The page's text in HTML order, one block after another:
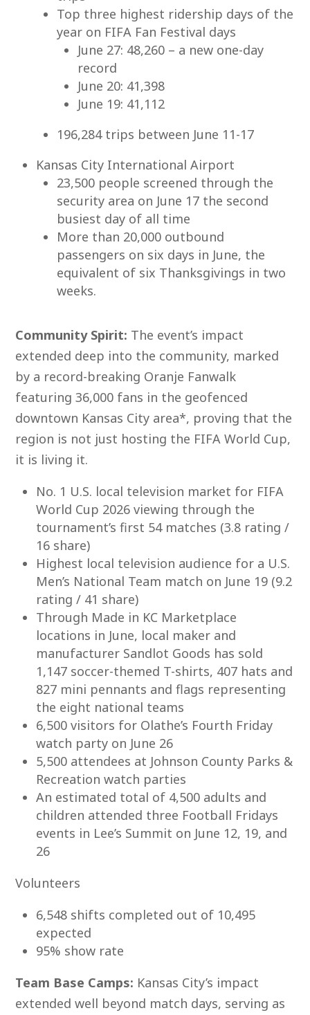
Top three highest ridership days of the
year on FIFA Fan Festival days
June 27: 48,260 – a new one-day
record
June 20: 41,398
June 19: 41,112
196,284 trips between June 11-17
Kansas City International Airport
23,500 people screened through the
security area on June 17 the second
busiest day of all time
More than 20,000 outbound
passengers on six days in June, the
equivalent of six Thanksgivings in two
weeks.
Community Spirit: The event’s impact
extended deep into the community, marked
by a record-breaking Oranje Fanwalk
featuring 36,000 fans in the geofenced
downtown Kansas City area*, proving that the
region is not just hosting the FIFA World Cup,
it is living it.
No. 1 U.S. local television market for FIFA
World Cup 2026 viewing through the
tournament’s first 54 matches (3.8 rating /
16 share)
Highest local television audience for a U.S.
Men’s National Team match on June 19 (9.2
rating / 41 share)
Through Made in KC Marketplace
locations in June, local maker and
manufacturer Sandlot Goods has sold
1,147 soccer-themed T-shirts, 407 hats and
827 mini pennants and flags representing
the eight national teams
6,500 visitors for Olathe’s Fourth Friday
watch party on June 26
5,500 attendees at Johnson County Parks &
Recreation watch parties
An estimated total of 4,500 adults and
children attended three Football Fridays
events in Lee’s Summit on June 12, 19, and
26
Volunteers
6,548 shifts completed out of 10,495
expected
95% show rate
Team Base Camps: Kansas City’s impact
extended well beyond match days, serving as